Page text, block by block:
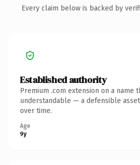
Every claim below is backed by
Established authority
Premium .com extension on a name
understandable — a defensible
over time.
Age
9y